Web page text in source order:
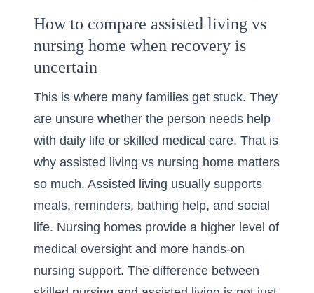
How to compare assisted living vs
nursing home when recovery is
uncertain
This is where many families get stuck. They
are unsure whether the person needs help
with daily life or skilled medical care. That is
why assisted living vs nursing home matters
so much. Assisted living usually supports
meals, reminders, bathing help, and social
life. Nursing homes provide a higher level of
medical oversight and more hands-on
nursing support. The difference between